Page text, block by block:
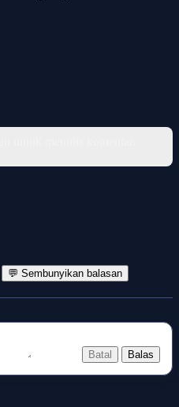
💬 Sembunyikan balasan
Batal Balas